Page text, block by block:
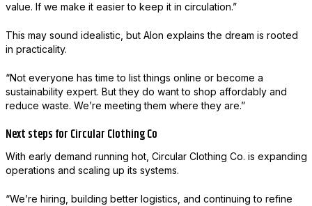
value. If we make it easier to keep it in circulation.”
This may sound idealistic, but Alon explains the dream is rooted
in practicality.
“Not everyone has time to list things online or become a
sustainability expert. But they do want to shop affordably and
reduce waste. We’re meeting them where they are.”
Next steps for Circular Clothing Co
With early demand running hot, Circular Clothing Co. is expanding
operations and scaling up its systems.
“We’re hiring, building better logistics, and continuing to refine